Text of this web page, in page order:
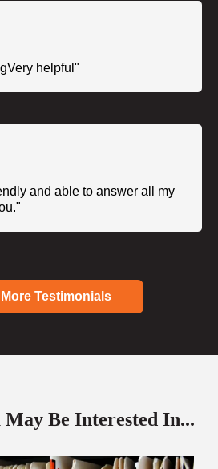
helpful"
and able to answer all my
More Testimonials
May Be Interested In...